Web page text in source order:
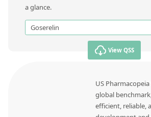
a glance.
View QSS
US
global
efficient, reliable,